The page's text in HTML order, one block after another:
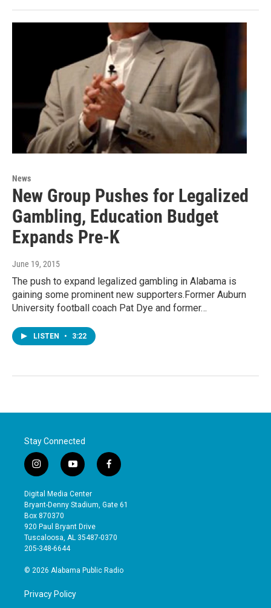
News
New Group Pushes for Legalized
Gambling, Education Budget
Expands Pre-K
June 19, 2015
The push to expand legalized gambling in Alabama is
gaining some prominent new supporters.Former Auburn
University football coach Pat Dye and former…
LISTEN • 3:22
Stay Connected
i
n
s
t
a
g
r
a
y
o
u
t
b
e
f
a
e
o
Digital Media Center
Bryant-Denny Stadium, Gate 61
Box 870370
920 Paul Bryant Drive
Tuscaloosa, AL 35487-0370
205-348-6644
© 2026 Alabama Public Radio
Privacy Policy